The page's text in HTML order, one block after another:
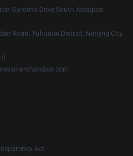
Gardens Drive South Abington
Road, Yuhuatai District, Nanjing City,
Act